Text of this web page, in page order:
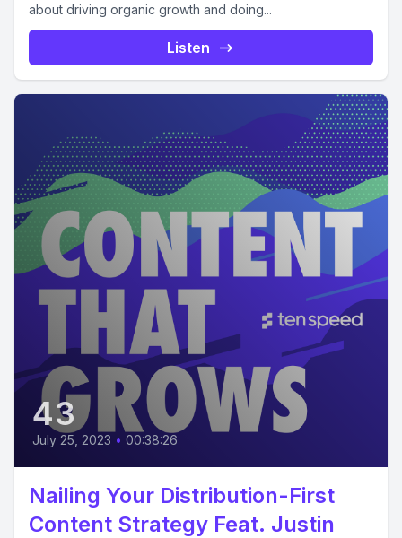
about driving organic growth and doing...
Listen
43
July 25, 2023 • 00:38:26
Nailing Your Distribution-First
Content Strategy Feat. Justin